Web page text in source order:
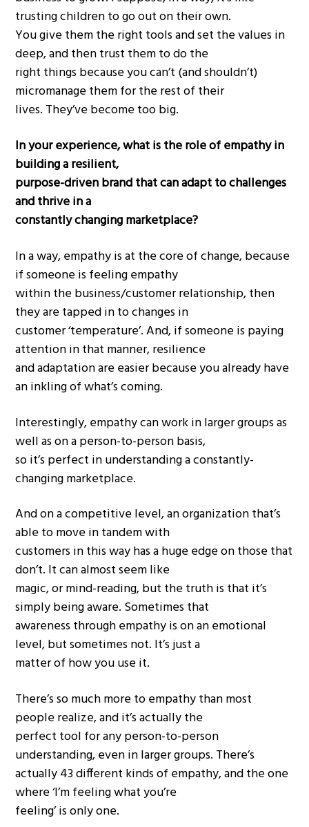
trusting children to go out on their own.
You give them the right tools and set the values in
deep, and then trust them to do the
right things because you can’t (and shouldn’t)
micromanage them for the rest of their
lives. They’ve become too big.
In your experience, what is the role of empathy in
building a resilient,
purpose-driven brand that can adapt to challenges
and thrive in a
constantly changing marketplace?
In a way, empathy is at the core of change, because
if someone is feeling empathy
within the business/customer relationship, then
they are tapped in to changes in
customer ‘temperature’. And, if someone is paying
attention in that manner, resilience
and adaptation are easier because you already have
an inkling of what’s coming.
Interestingly, empathy can work in larger groups as
well as on a person-to-person basis,
so it’s perfect in understanding a constantly-
changing marketplace.
And on a competitive level, an organization that’s
able to move in tandem with
customers in this way has a huge edge on those that
don’t. It can almost seem like
magic, or mind-reading, but the truth is that it’s
simply being aware. Sometimes that
awareness through empathy is on an emotional
level, but sometimes not. It’s just a
matter of how you use it.
There’s so much more to empathy than most
people realize, and it’s actually the
perfect tool for any person-to-person
understanding, even in larger groups. There’s
actually 43 different kinds of empathy, and the one
where ‘I’m feeling what you’re
feeling’ is only one.